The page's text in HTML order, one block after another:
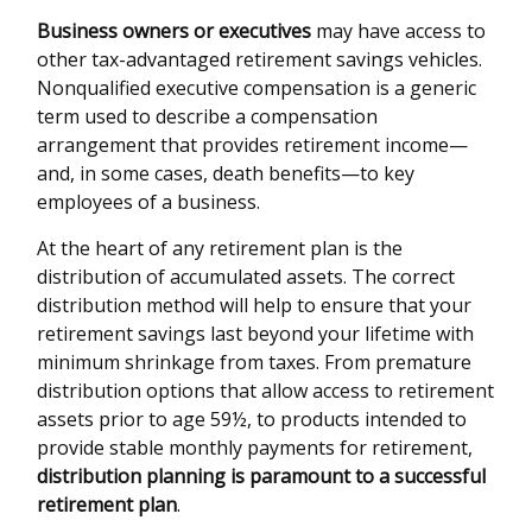
Business owners or executives may have access to
other tax-advantaged retirement savings vehicles.
Nonqualified executive compensation is a generic
term used to describe a compensation
arrangement that provides retirement income—
and, in some cases, death benefits—to key
employees of a business.
At the heart of any retirement plan is the
distribution of accumulated assets. The correct
distribution method will help to ensure that your
retirement savings last beyond your lifetime with
minimum shrinkage from taxes. From premature
distribution options that allow access to retirement
assets prior to age 59½, to products intended to
provide stable monthly payments for retirement,
distribution planning is paramount to a successful
retirement plan.